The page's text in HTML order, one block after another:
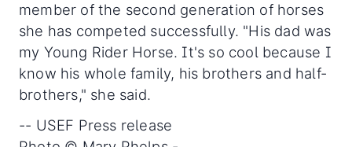
member of the second generation of horses
she has competed successfully. "His dad was
my Young Rider Horse. It's so cool because I
know his whole family, his brothers and half-
brothers," she said.
-- USEF Press release